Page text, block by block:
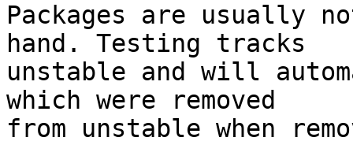
Packages are usually
hand. Testing tracks
unstable and will
which were removed
from unstable when